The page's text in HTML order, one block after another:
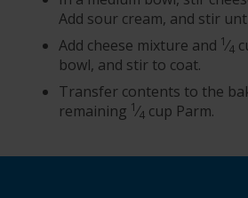
Add sour cream, and stir
Add cheese mixture and 1⁄4
bowl, and stir to coat.
Transfer contents to the
remaining 1⁄4 cup Parm.